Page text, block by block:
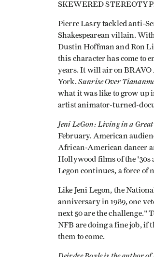
SKEWERED
Pierre Lasry tackled anti-
Shakespearean villain.
Dustin Hoffman and Ron
this character has come to
years. It will air on BRAVO
York. Sunrise Over
what it was like to grow up
artist animator-turned-
Jeni LeGon: Living in a
February. American
African-American dancer
Hollywood films of the '30s
Legon continues, a force
Like Jeni Legon, the
anniversary in 1989, one
next 50 are the challenge."
NFB are doing a fine job, if
them to come.